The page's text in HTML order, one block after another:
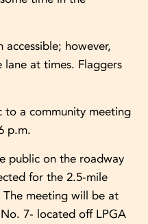
however,
at times. Flaggers
to a community meeting
p.m.
public on the roadway
for the 2.5-mile
meeting will be at
7- located off LPGA